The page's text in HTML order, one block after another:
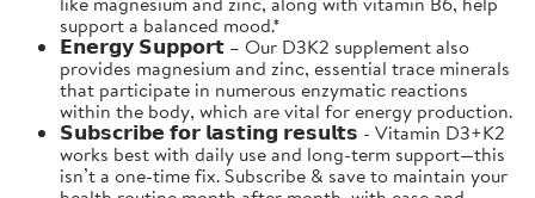
support a balanced mood.*
𝗘𝗻𝗲𝗿𝗴𝘆 𝗦𝘂𝗽𝗽𝗼𝗿𝘁 – Our D3K2 supplement also
provides magnesium and zinc, essential trace minerals
that participate in numerous enzymatic reactions
within the body, which are vital for energy production.
𝗦𝘂𝗯𝘀𝗰𝗿𝗶𝗯𝗲 𝗳𝗼𝗿 𝗹𝗮𝘀𝘁𝗶𝗻𝗴 𝗿𝗲𝘀𝘂𝗹𝘁𝘀 - Vitamin D3+K2
works best with daily use and long-term support—this
isn’t a one-time fix. Subscribe & save to maintain your